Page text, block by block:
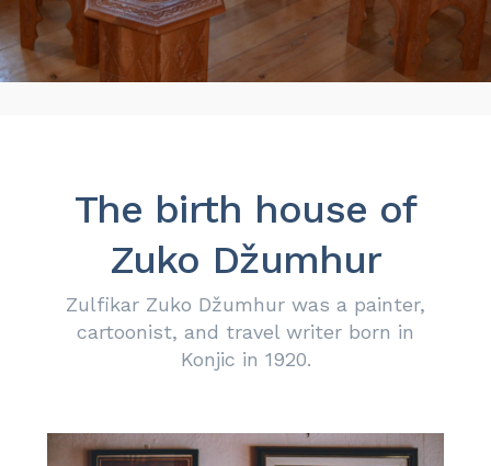
The birth house of
Zuko Džumhur
Zulfikar Zuko Džumhur was a painter,
cartoonist, and travel writer born in
Konjic in 1920.